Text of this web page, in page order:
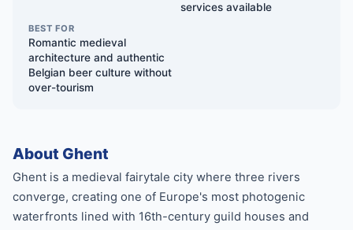
services available
BEST FOR
Romantic medieval
architecture and authentic
Belgian beer culture without
over-tourism
About Ghent
Ghent is a medieval fairytale city where three rivers
converge, creating one of Europe's most photogenic
waterfronts lined with 16th-century guild houses and